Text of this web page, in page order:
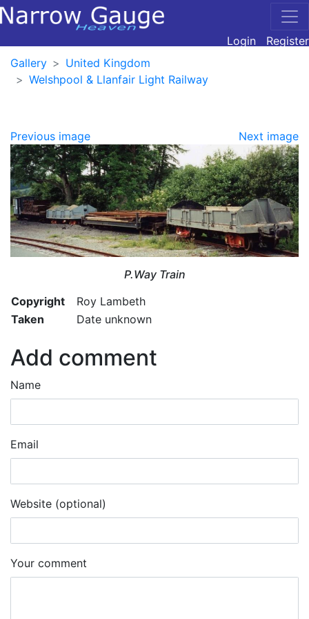
Login
Register
Gallery
United Kingdom
Welshpool & Llanfair Light Railway
Previous image Next image
P.Way Train
Copyright
Roy Lambeth
Taken
Date unknown
Add comment
Name
Email
Website (optional)
Your comment